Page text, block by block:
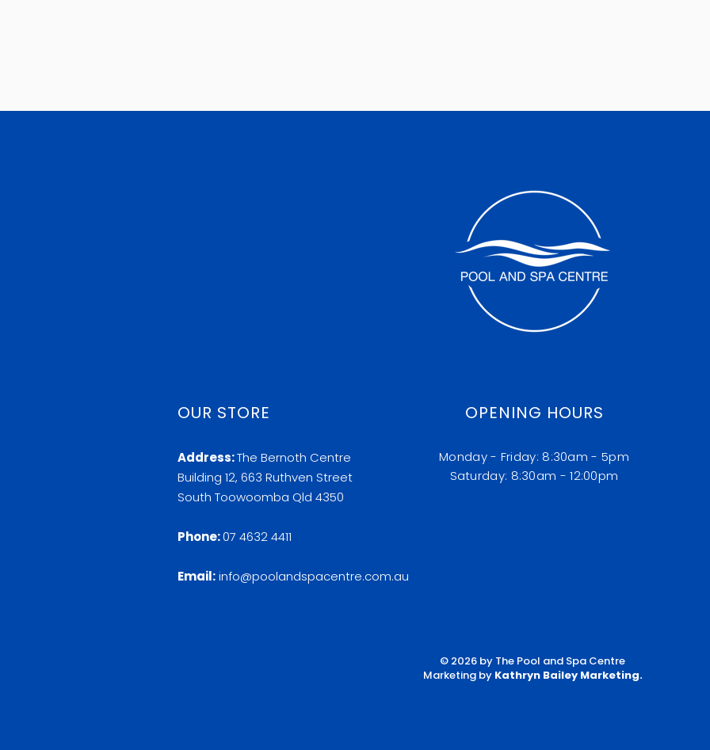
OUR STORE OPENING HOURS
Address:The Bernoth Centre
Building 12, 663 Ruthven Street
South Toowoomba Qld 4350
Phone:07 4632 4411
Email:info@poolandspacentre.com.au
Monday - Friday: 8:30am - 5pm
​​Saturday: 8:30am - 12:00pm
© 2026 by The Pool and Spa Centre
Marketing by Kathryn Bailey Marketing.